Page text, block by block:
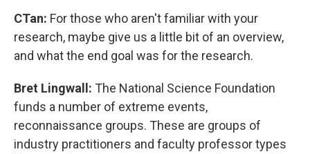
CTan: For those who aren't familiar with your
research, maybe give us a little bit of an overview,
and what the end goal was for the research.
Bret Lingwall: The National Science Foundation
funds a number of extreme events,
reconnaissance groups. These are groups of
industry practitioners and faculty professor types